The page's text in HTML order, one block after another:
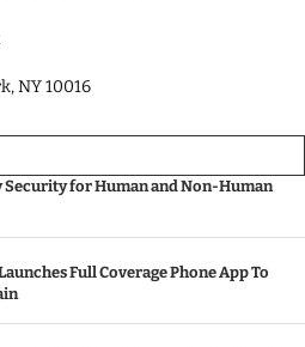
NY 10016
Security for Human and Non-Human
Full Coverage Phone App To